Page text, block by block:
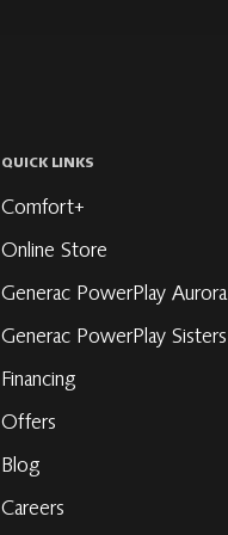
QUICK LINKS
Comfort+
Online Store
Generac PowerPlay Aurora
Generac PowerPlay Sisters
Financing
Offers
Blog
Careers